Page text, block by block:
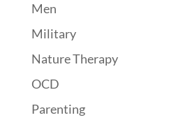
Men
Military
Nature Therapy
OCD
Parenting